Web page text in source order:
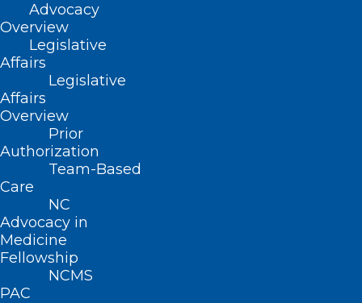
Advocacy
Overview
Legislative
Affairs
Legislative
Affairs
Overview
Prior
Authorization
Team-Based
Care
NC
Advocacy in
Medicine
Fellowship
NCMS
PAC
Leadership Opportunity: NC
Professionals Health Program
Board of Directors
Read More